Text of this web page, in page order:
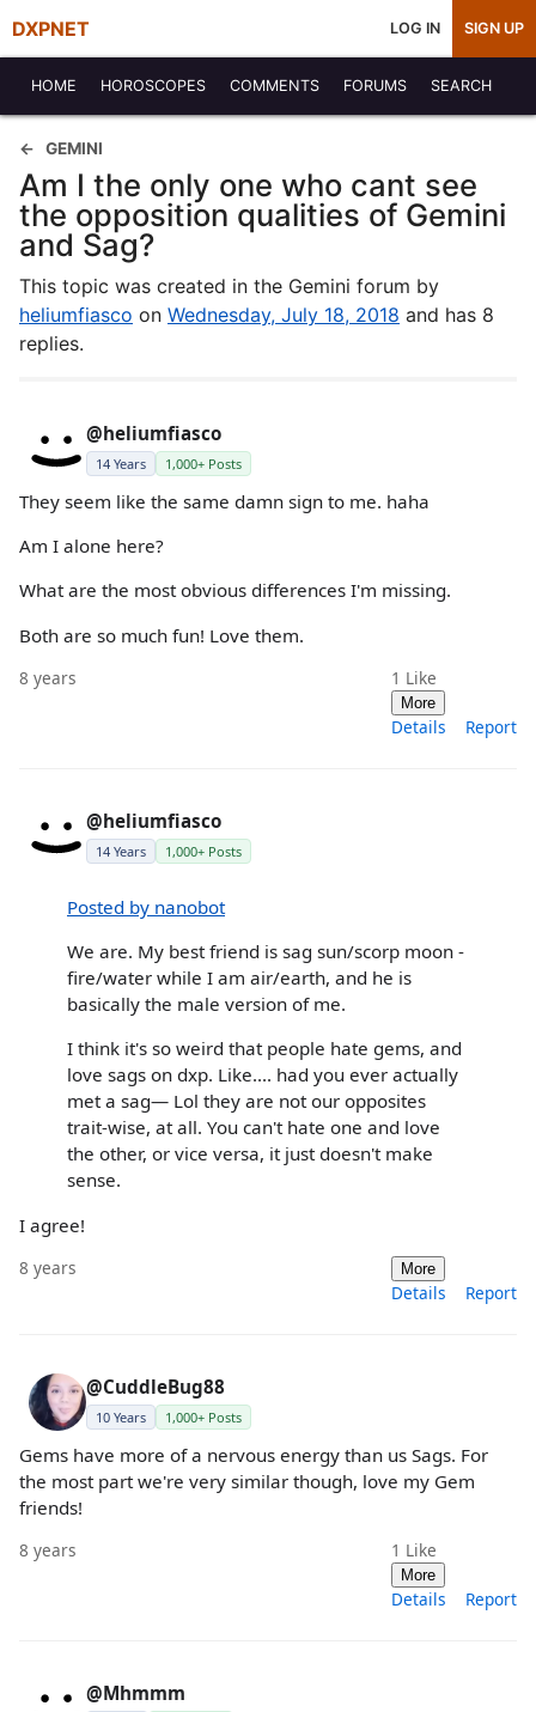
DXPNET LOG IN SIGN UP
HOME HOROSCOPES COMMENTS FORUMS SEARCH
GEMINI
Am I the only one who cant see
the opposition qualities of Gemini
and Sag?
This topic was created in the Gemini forum by
heliumfiasco on Wednesday, July 18, 2018 and has 8
replies.
@heliumfiasco
14 Years 1,000+ Posts
They seem like the same damn sign to me. haha
Am I alone here?
What are the most obvious differences I'm missing.
Both are so much fun! Love them.
8 years 1 Like
More
Details Report
@heliumfiasco
14 Years 1,000+ Posts
Posted by nanobot
We are. My best friend is sag sun/scorp moon -
fire/water while I am air/earth, and he is
basically the male version of me.
I think it's so weird that people hate gems, and
love sags on dxp. Like.... had you ever actually
met a sag— Lol they are not our opposites
trait-wise, at all. You can't hate one and love
the other, or vice versa, it just doesn't make
sense.
I agree!
8 years More
Details Report
@CuddleBug88
10 Years 1,000+ Posts
Gems have more of a nervous energy than us Sags. For
the most part we're very similar though, love my Gem
friends!
8 years 1 Like
More
Details Report
@Mhmmm